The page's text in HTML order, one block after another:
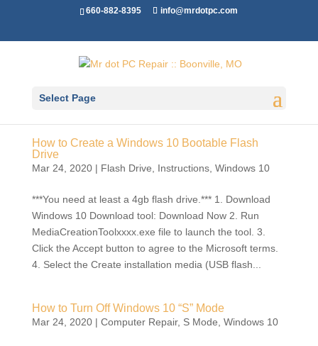
660-882-8395 info@mrdotpc.com
Select Page
How to Create a Windows 10 Bootable Flash
Drive
Mar 24, 2020| Flash Drive Instructions, Windows 10
***You need at least a 4gb flash drive.*** 1. Download
Windows 10 Download tool: Download Now 2. Run
MediaCreationToolxxxx.exe file to launch the tool. 3.
Click the Accept button to agree to the Microsoft terms.
4. Select the Create installation media (USB flash...
How to Turn Off Windows 10 “S” Mode
Mar 24, 2020| Computer Repair, S Mode Windows 10